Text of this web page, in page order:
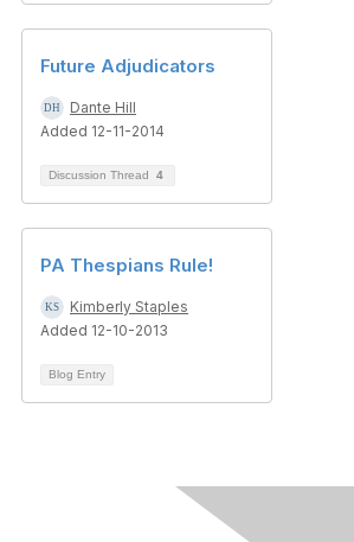
Future Adjudicators
Dante Hill
Added 12-11-2014
Discussion Thread 4
PA Thespians Rule!
Kimberly Staples
Added 12-10-2013
Blog Entry